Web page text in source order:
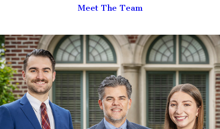
Meet The Team